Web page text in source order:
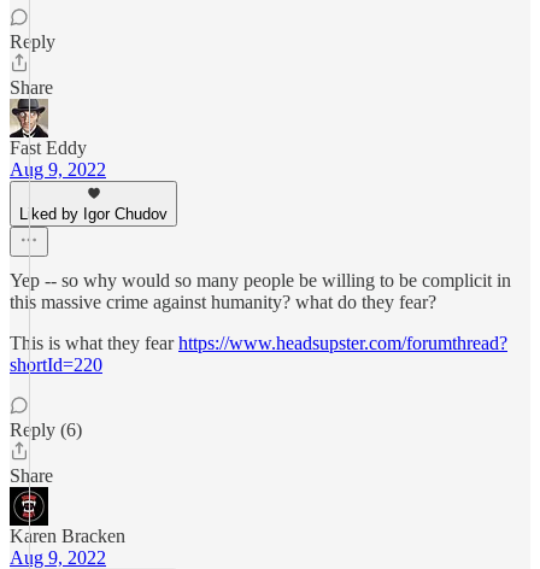
Reply
Share
Fast Eddy
Aug 9, 2022
Liked by Igor Chudov
Yep -- so why would so many people be willing to be complicit in
this massive crime against humanity? what do they fear?
This is what they fearhttps://www.headsupster.com/forumthread?
shortId=220
Reply (6)
Share
Karen Bracken
Aug 9, 2022